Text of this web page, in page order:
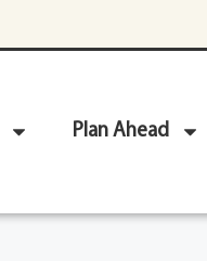
Plan Ahead